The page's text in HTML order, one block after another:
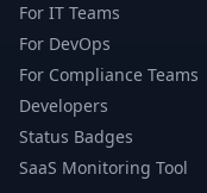
For IT Teams
For DevOps
For Compliance Teams
Developers
Status Badges
SaaS Monitoring Tool